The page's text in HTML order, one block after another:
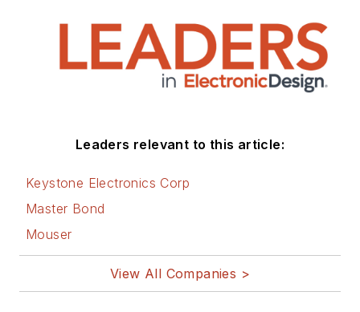
Leaders relevant to this article:
Keystone Electronics Corp
Master Bond
Mouser
View All Companies >